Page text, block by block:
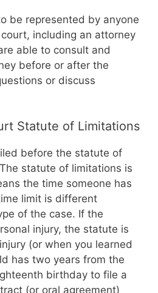
be represented by anyone
including an attorney
able to consult and
before or after the
or discuss
Statute of Limitations
before the statute of
statute of limitations is
the time someone has
limit is different
of the case. If the
injury, the statute is
(or when you learned
has two years from the
birthday to file a
(or oral agreement)